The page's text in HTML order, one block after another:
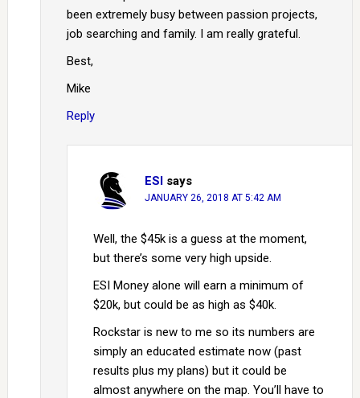
been extremely busy between passion projects,
job searching and family. I am really grateful.
Best,
Mike
Reply
ESI says
JANUARY 26, 2018 AT 5:42 AM
Well, the $45k is a guess at the moment,
but there’s some very high upside.
ESI Money alone will earn a minimum of
$20k, but could be as high as $40k.
Rockstar is new to me so its numbers are
simply an educated estimate now (past
results plus my plans) but it could be
almost anywhere on the map. You’ll have to